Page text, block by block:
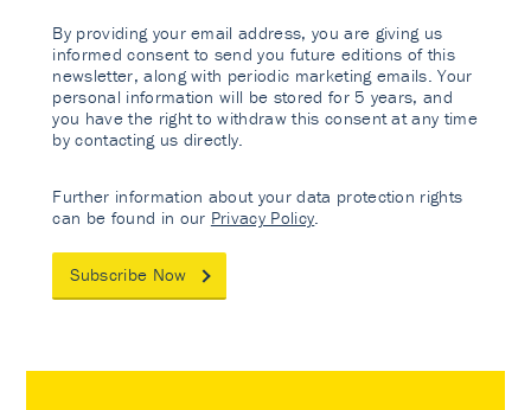
By providing your email address, you are giving us
informed consent to send you future editions of this
newsletter, along with periodic marketing emails. Your
personal information will be stored for 5 years, and
you have the right to withdraw this consent at any time
by contacting us directly.
Further information about your data protection rights
can be found in our Privacy Policy
Subscribe Now